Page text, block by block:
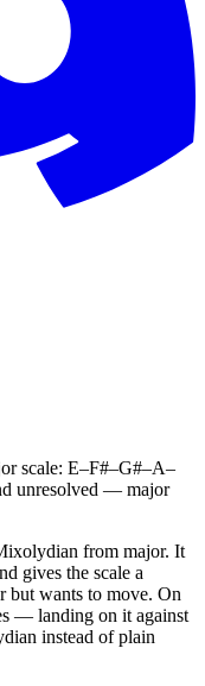
scale: E–F#–G#–A–
unresolved — major
from major. It
gives the scale a
but wants to move. On
— landing on it against
instead of plain